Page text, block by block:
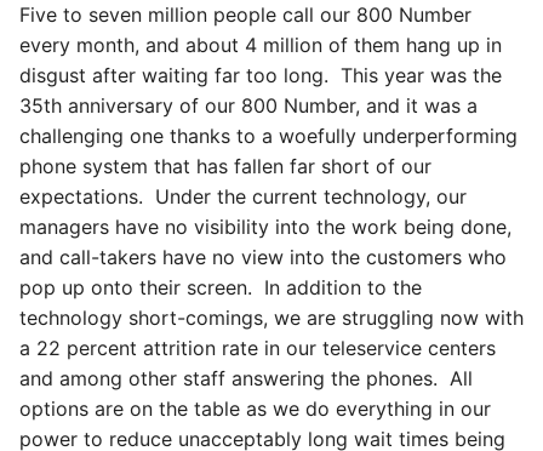
Five to seven million people call our 800 Number
every month, and about 4 million of them hang up in
disgust after waiting far too long. This year was the
35th anniversary of our 800 Number, and it was a
challenging one thanks to a woefully underperforming
phone system that has fallen far short of our
expectations. Under the current technology, our
managers have no visibility into the work being done,
and call-takers have no view into the customers who
pop up onto their screen. In addition to the
technology short-comings, we are struggling now with
a 22 percent attrition rate in our teleservice centers
and among other staff answering the phones. All
options are on the table as we do everything in our
power to reduce unacceptably long wait times being